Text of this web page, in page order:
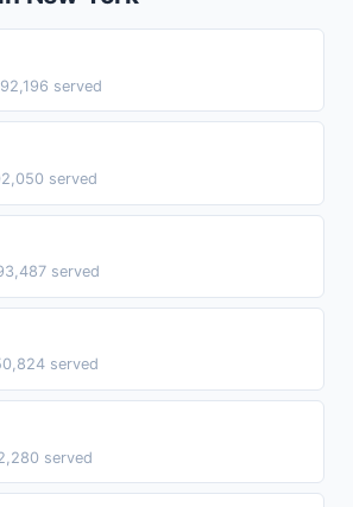
served
served
served
served
served